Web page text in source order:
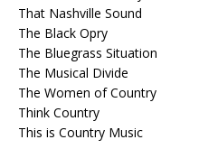
That Nashville Sound
The Black Opry
The Bluegrass Situation
The Musical Divide
The Women of Country
Think Country
This is Country Music